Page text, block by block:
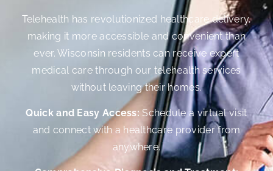
Telehealth has revolutionized healthcare delivery,
making it more accessible and convenient than
ever. Wisconsin residents can receive expert
medical care through our telehealth services
without leaving their homes.
Quick and Easy Access:Schedule a virtual visit
and connect with a healthcare provider from
anywhere.